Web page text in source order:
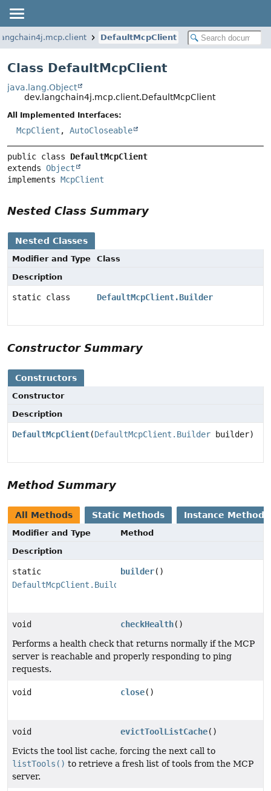
DefaultMcpClient
Class DefaultMcpClient
java.lang.Object
dev.langchain4j.mcp.client.DefaultMcpClient
All Implemented Interfaces:
McpClient , AutoCloseable
public class DefaultMcpClient
extends Object
implements McpClient
Nested Class Summary
Nested Classes
Modifier and Type
Class
Description
static class DefaultMcpClient.Builder
Constructor Summary
Constructors
Constructor
Description
DefaultMcpClient(DefaultMcpClient.Builder builder)
Method Summary
All Methods Static Methods Instance Methods
Modifier and Type
Method
Description
static
DefaultMcpClient.Builder
builder()
void checkHealth()
Performs a health check that returns normally if the MCP
server is reachable and properly responding to ping
requests.
void close()
void evictToolListCache()
Evicts the tool list cache, forcing the next call to
listTools() to retrieve a fresh list of tools from the MCP
server.